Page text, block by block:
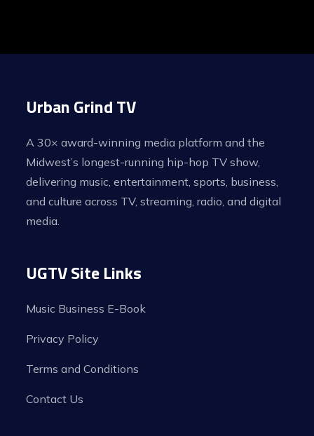
Urban Grind TV
A 30× award-winning media platform and the
Midwest’s longest-running hip-hop TV show,
delivering music, entertainment, sports, business,
and culture across TV, streaming, radio, and digital
media.
UGTV Site Links
Music Business E-Book
Privacy Policy
Terms and Conditions
Contact Us